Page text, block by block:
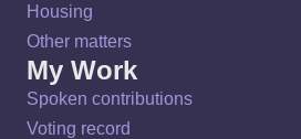
Housing
Other matters
My Work
Spoken contributions
Voting record